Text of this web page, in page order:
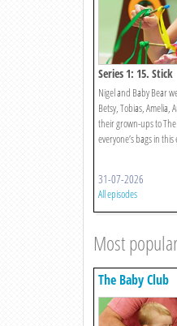
Series 1: 15. Stick
Nigel and Baby Bear
Betsy, Tobias, Amelia,
their grown-ups to
everyone’s bags in
31-07-2026
All episodes
Most
The Baby Club